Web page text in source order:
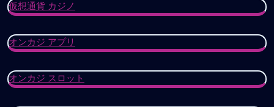
仮想通貨 カジノ
オンカジ アプリ
オンカジ スロット